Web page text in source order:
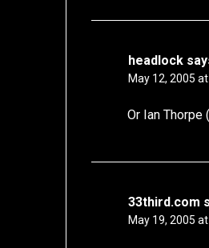
headlock
May 12, 2005 at
Or Ian Thorpe
33third.com
May 19, 2005 at